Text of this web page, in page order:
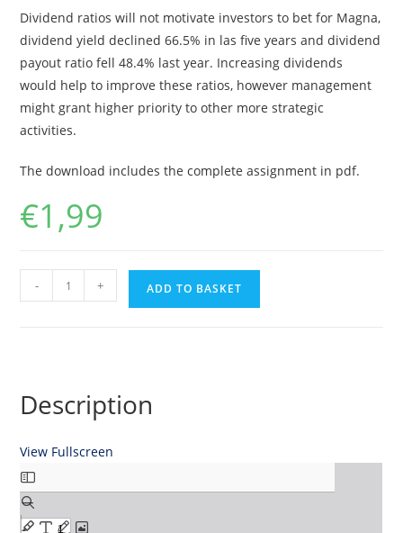
Dividend ratios will not motivate investors to bet for Magna,
dividend yield declined 66.5% in las five years and dividend
payout ratio fell 48.4% last year. Increasing dividends
would help to improve these ratios, however management
might grant higher priority to other more strategic
activities.
The download includes the complete assignment in pdf.
€1,99
Financial
Analysis
Inc.
quantity
- + ADD TO BASKET
Description
View Fullscreen
Skip
to
PDF